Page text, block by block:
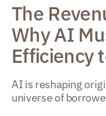
The
Why AI
Efficiency
AI is reshaping
universe of